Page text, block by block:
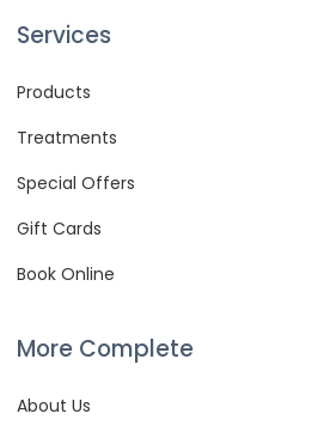
Services
Products
Treatments
Special Offers
Gift Cards
Book Online
More Complete
About Us